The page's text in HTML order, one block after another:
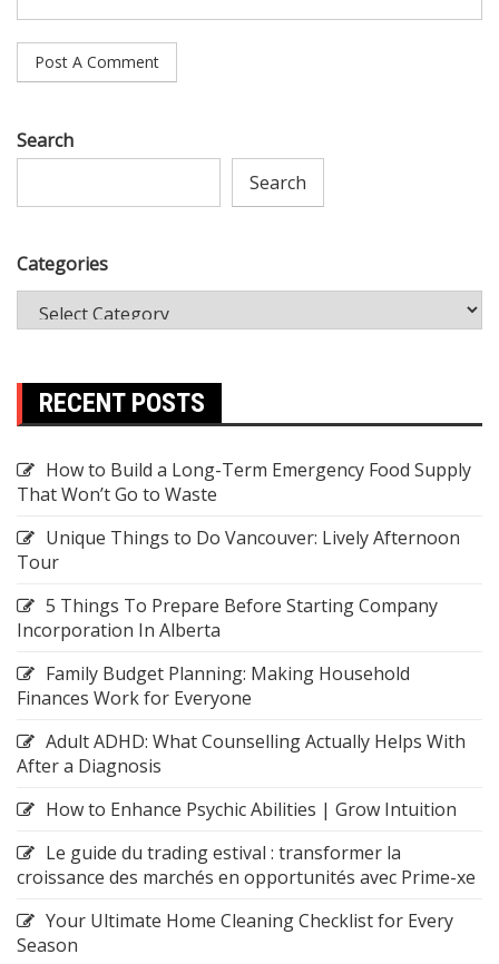
Search
Search
Categories
RECENT POSTS
How to Build a Long-Term Emergency Food Supply
That Won’t Go to Waste
Unique Things to Do Vancouver: Lively Afternoon
Tour
5 Things To Prepare Before Starting Company
Incorporation In Alberta
Family Budget Planning: Making Household
Finances Work for Everyone
Adult ADHD: What Counselling Actually Helps With
After a Diagnosis
How to Enhance Psychic Abilities | Grow Intuition
Le guide du trading estival : transformer la
croissance des marchés en opportunités avec Prime-xe
Your Ultimate Home Cleaning Checklist for Every
Season